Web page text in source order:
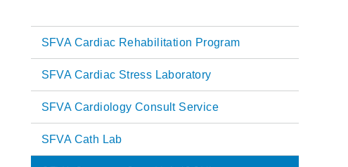
Main
navigation
SFVA Cardiac Rehabilitation Program
SFVA Cardiac Stress Laboratory
SFVA Cardiology Consult Service
SFVA Cath Lab